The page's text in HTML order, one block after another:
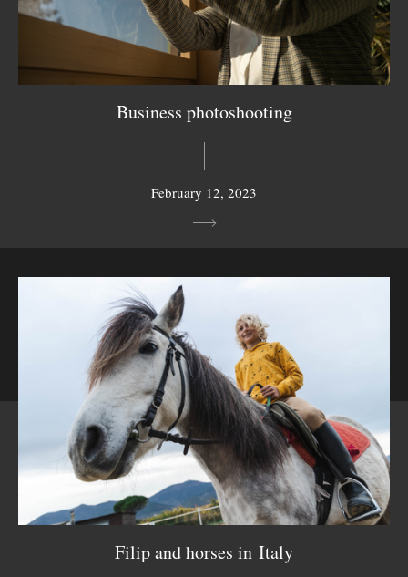
Business photoshooting
February 12, 2023
Filip and horses in Italy